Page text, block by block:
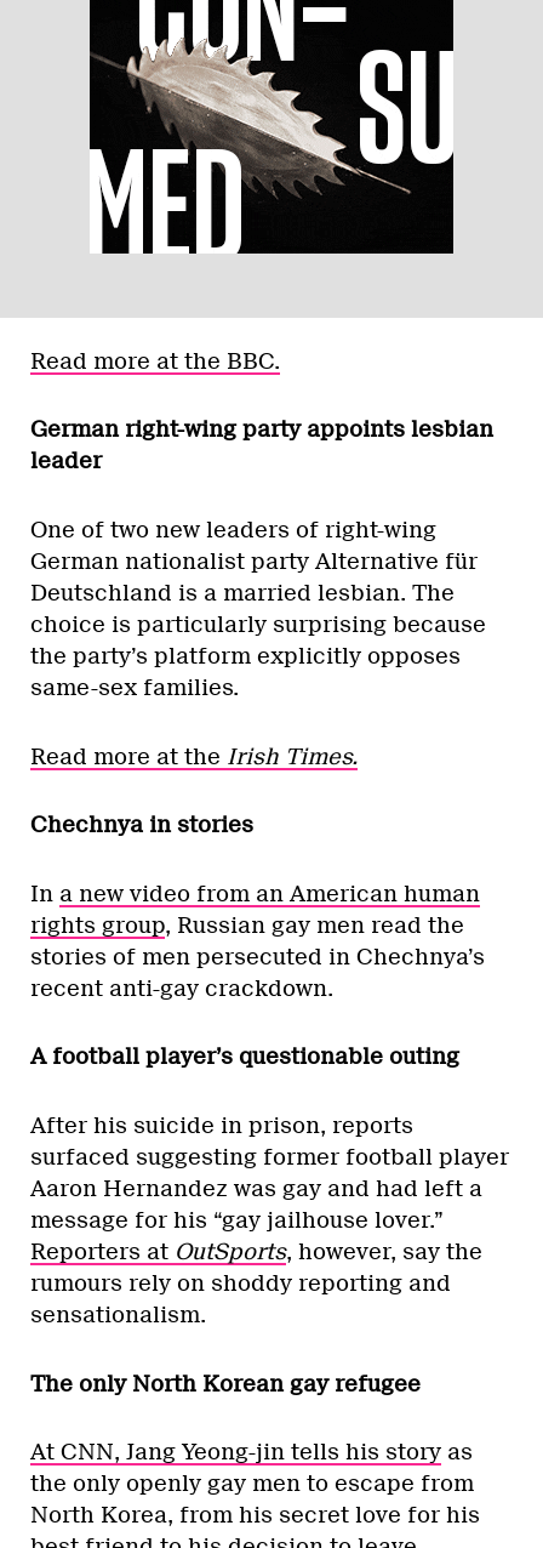
Read more at the BBC.
German right-wing party appoints lesbian
leader
One of two new leaders of right-wing
German nationalist party Alternative für
Deutschland is a married lesbian. The
choice is particularly surprising because
the party’s platform explicitly opposes
same-sex families.
Read more at the Irish Times.
Chechnya in stories
In a new video from an American human
rights group, Russian gay men read the
stories of men persecuted in Chechnya’s
recent anti-gay crackdown.
A football player’s questionable outing
After his suicide in prison, reports
surfaced suggesting former football player
Aaron Hernandez was gay and had left a
message for his “gay jailhouse lover.”
Reporters at OutSports, however, say the
rumours rely on shoddy reporting and
sensationalism.
The only North Korean gay refugee
At CNN, Jang Yeong-jin tells his story as
the only openly gay men to escape from
North Korea, from his secret love for his